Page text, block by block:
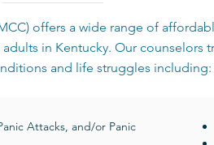
offers a wide range of
in Kentucky. Our counselors
and life struggles including:
Attacks, and/or Panic